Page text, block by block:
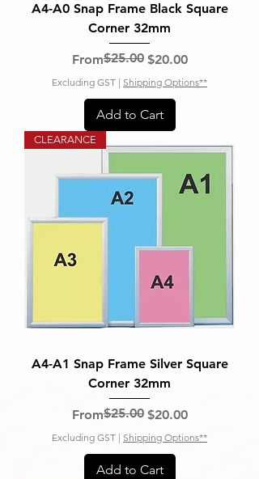
A4-A0 Snap Frame Black Square
Corner 32mm
From
Regular Price
$25.00 $20.00
Sale Price
Excluding GST | Shipping Options**
Add to Cart
CLEARANCE
A4-A1 Snap Frame Silver Square
Corner 32mm
From
Regular Price
$25.00 $20.00
Sale Price
Excluding GST | Shipping Options**
Add to Cart